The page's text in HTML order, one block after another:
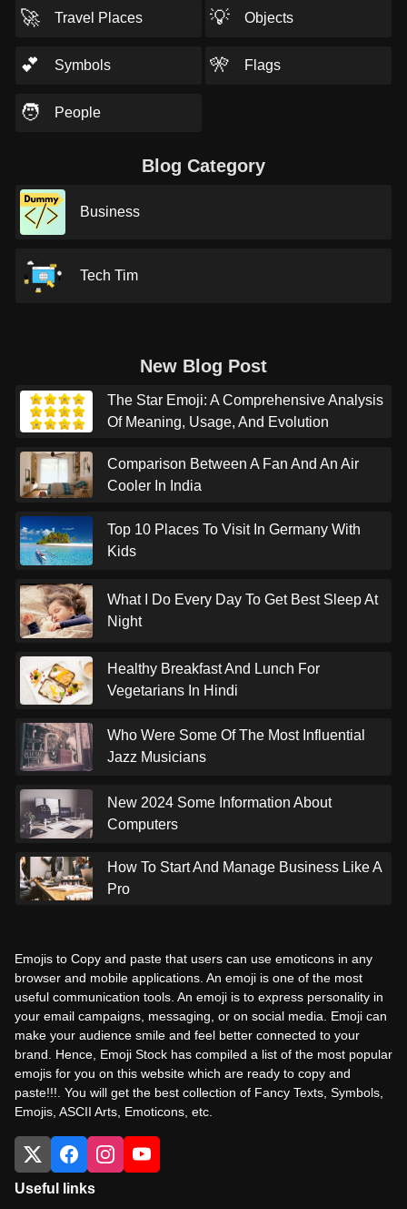
🚀 Travel Places 💡 Objects
💕 Symbols 🎌 Flags
🧑 People
Blog Category
Business
Tech Tim
New Blog Post
The Star Emoji: A Comprehensive Analysis
Of Meaning, Usage, And Evolution
Comparison Between A Fan And An Air
Cooler In India
Top 10 Places To Visit In Germany With
Kids
What I Do Every Day To Get Best Sleep At
Night
Healthy Breakfast And Lunch For
Vegetarians In Hindi
Who Were Some Of The Most Influential
Jazz Musicians
New 2024 Some Information About
Computers
How To Start And Manage Business Like A
Pro
Emojis to Copy and paste that users can use emoticons in any
browser and mobile applications. An emoji is one of the most
useful communication tools. An emoji is to express personality in
your email campaigns, messaging, or on social media. Emoji can
make your audience smile and feel better connected to your
brand. Hence, Emoji Stock has compiled a list of the most popular
emojis for you on this website which are ready to copy and
paste!!!. You will get the best collection of Fancy Texts, Symbols,
Emojis, ASCII Arts, Emoticons, etc.
Useful links